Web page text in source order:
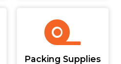
Packing Supplies